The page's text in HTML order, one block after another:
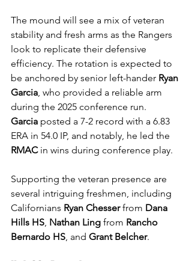
The mound will see a mix of veteran
stability and fresh arms as the Rangers
look to replicate their defensive
efficiency. The rotation is expected to
be anchored by senior left-hander Ryan
Garcia, who provided a reliable arm
during the 2025 conference run.
Garcia posted a 7-2 record with a 6.83
ERA in 54.0 IP, and notably, he led the
RMAC in wins during conference play.
Supporting the veteran presence are
several intriguing freshmen, including
Californians Ryan Chesser from Dana
Hills HS, Nathan Ling from Rancho
Bernardo HS, and Grant Belcher.